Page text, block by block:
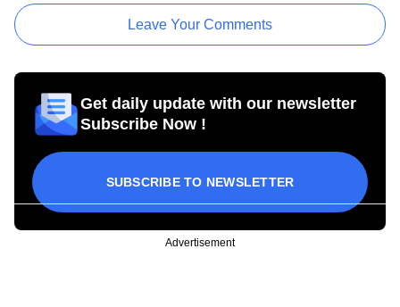
Leave Your Comments
Get daily update with our newsletter
Subscribe Now !
SUBSCRIBE TO NEWSLETTER
Advertisement